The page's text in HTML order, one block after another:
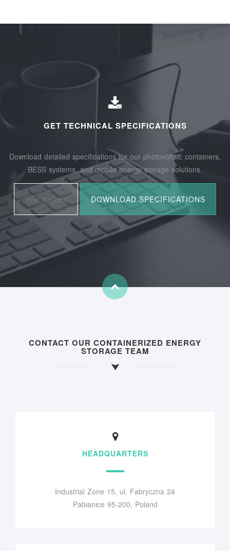
GET TECHNICAL SPECIFICATIONS
Download detailed specifications for our photovoltaic containers,
BESS systems, and mobile energy storage solutions.
CONTACT OUR CONTAINERIZED ENERGY
STORAGE TEAM
HEADQUARTERS
Industrial Zone 15, ul. Fabryczna 24
Pabianice 95-200, Poland